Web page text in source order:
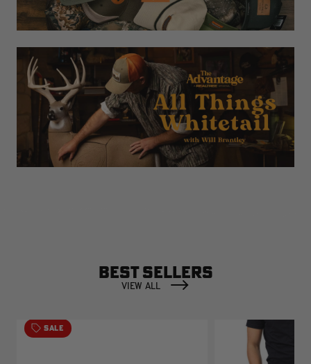
BEST SELLERS
VIEW ALL
SALE